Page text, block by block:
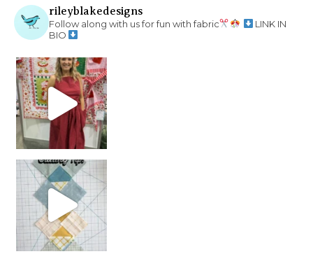
rileyblakedesigns
Follow along with us for fun with fabric
LINK IN
BIO
chain piecing tip! When you finish chain piec